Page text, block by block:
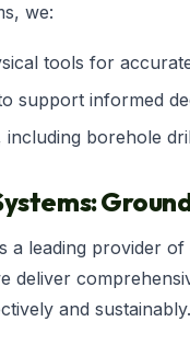
we:
tools for
support informed
borehole
a leading provider
deliver
and sustainably.